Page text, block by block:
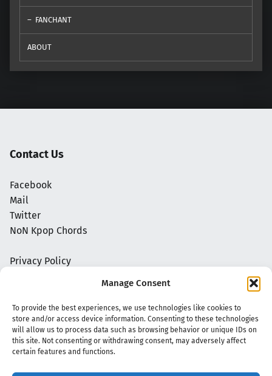
Manage Consent
To provide the best experiences, we use technologies like cookies to
store and/or access device information. Consenting to these technologies
will allow us to process data such as browsing behavior or unique IDs on
this site. Not consenting or withdrawing consent, may adversely affect
certain features and functions.
FANCHANT
ABOUT
Contact Us
Facebook
Mail
Twitter
NoN Kpop Chords
Privacy Policy